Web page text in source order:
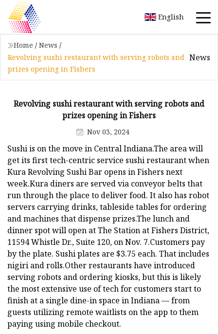
English
Home / News /
Revolving sushi restaurant with serving robots and
prizes opening in Fishers
News
Revolving sushi restaurant with serving robots and
prizes opening in Fishers
Nov 03, 2024
Sushi is on the move in Central Indiana.The area will
get its first tech-centric service sushi restaurant when
Kura Revolving Sushi Bar opens in Fishers next
week.Kura diners are served via conveyor belts that
run through the place to deliver food. It also has robot
servers carrying drinks, tableside tables for ordering
and machines that dispense prizes.The lunch and
dinner spot will open at The Station at Fishers District,
11594 Whistle Dr., Suite 120, on Nov. 7.Customers pay
by the plate. Sushi plates are $3.75 each. That includes
nigiri and rolls.Other restaurants have introduced
serving robots and ordering kiosks, but this is likely
the most extensive use of tech for customers start to
finish at a single dine-in space in Indiana — from
guests utilizing remote waitlists on the app to them
paying using mobile checkout.